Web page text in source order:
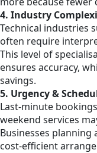
4. Industry
Technical industries
often require
This level of
ensures accuracy,
savings.
5. Urgency &
Last-minute
weekend services
Businesses
cost-efficient